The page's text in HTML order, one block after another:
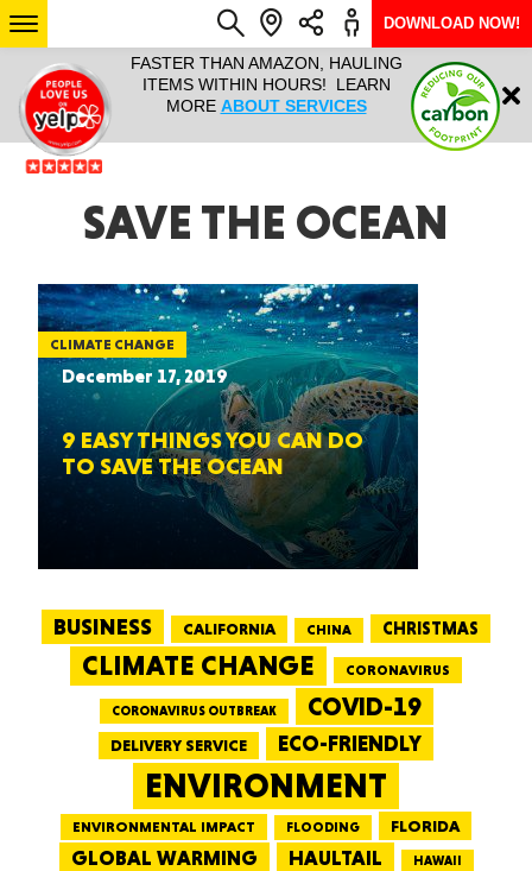
IT ALL!
ANY
YEAR
FASTER THAN AMAZON, HAULING
ITEMS WITHIN HOURS! LEARN
MORE ABOUT SERVICES
HAULTAIL
RAPID
ARIZONA
Login
DOWNLOAD NOW!
SAVE THE OCEAN
CLIMATE CHANGE
December 17, 2019
9 EASY THINGS YOU CAN DO
TO SAVE THE OCEAN
BUSINESS CALIFORNIA CHINA CHRISTMAS
CLIMATE CHANGE CORONAVIRUS
CORONAVIRUS OUTBREAK COVID-19
DELIVERY SERVICE ECO-FRIENDLY
ENVIRONMENT
ENVIRONMENTAL IMPACT FLOODING FLORIDA
GLOBAL WARMING HAULTAIL HAWAII